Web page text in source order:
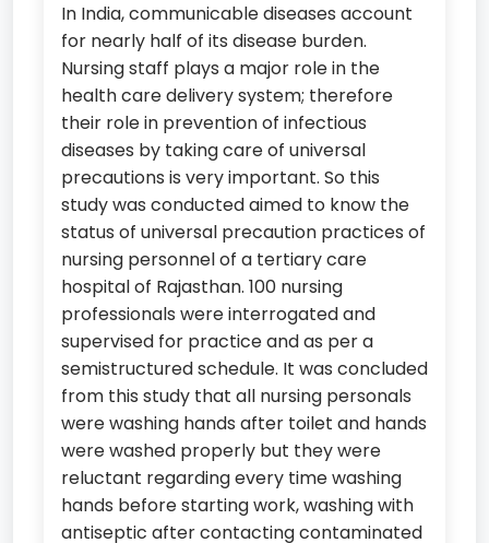
In India, communicable diseases account
for nearly half of its disease burden.
Nursing staff plays a major role in the
health care delivery system; therefore
their role in prevention of infectious
diseases by taking care of universal
precautions is very important. So this
study was conducted aimed to know the
status of universal precaution practices of
nursing personnel of a tertiary care
hospital of Rajasthan. 100 nursing
professionals were interrogated and
supervised for practice and as per a
semistructured schedule. It was concluded
from this study that all nursing personals
were washing hands after toilet and hands
were washed properly but they were
reluctant regarding every time washing
hands before starting work, washing with
antiseptic after contacting contaminated